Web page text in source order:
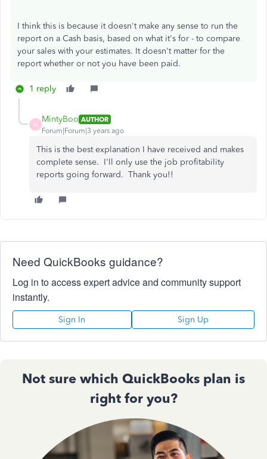
I think this is because it doesn't make any sense to run the
report on a Cash basis, based on what it's for - to compare
your sales with your estimates. It doesn't matter for the
report whether or not you have been paid.
1 reply
M
MintyBoo AUTHOR
Forum|Forum|3 years ago
This is the best explanation I have received and makes
complete sense. I'll only use the job profitability
reports going forward. Thank you!!
Need QuickBooks guidance?
Log in to access expert advice and community support
instantly.
Sign In Sign Up
Not sure which QuickBooks plan is
right for you?